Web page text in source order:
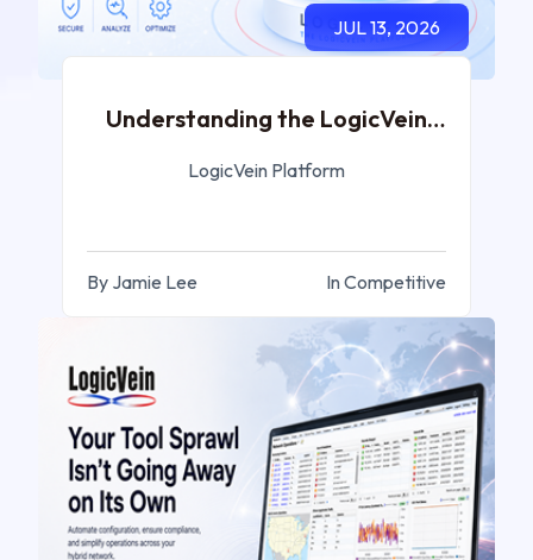
JUL 13, 2026
Understanding the LogicVein
LogicVein Platform
By Jamie Lee In Competitive